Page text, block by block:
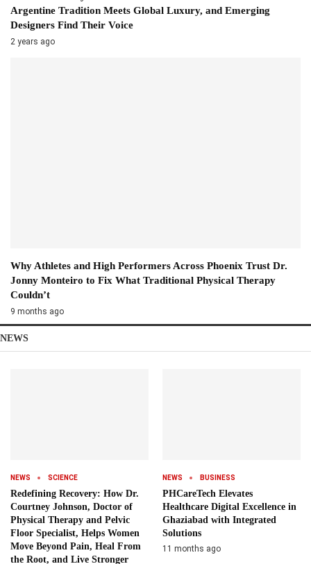
Argentine Tradition Meets Global Luxury, and Emerging
Designers Find Their Voice
2 years ago
Why Athletes and High Performers Across Phoenix Trust Dr.
Jonny Monteiro to Fix What Traditional Physical Therapy
Couldn’t
9 months ago
NEWS
NEWS SCIENCE
Redefining Recovery: How Dr.
Courtney Johnson, Doctor of
Physical Therapy and Pelvic
Floor Specialist, Helps Women
Move Beyond Pain, Heal From
the Root, and Live Stronger
NEWS BUSINESS
PHCareTech Elevates
Healthcare Digital Excellence in
Ghaziabad with Integrated
Solutions
11 months ago